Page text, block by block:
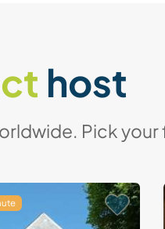
host
Pick your